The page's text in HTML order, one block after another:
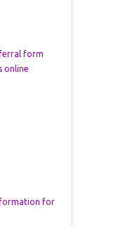
form
online
for